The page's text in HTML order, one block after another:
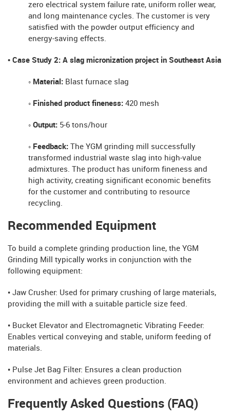
zero electrical system failure rate, uniform roller wear,
and long maintenance cycles. The customer is very
satisfied with the powder output efficiency and
energy-saving effects.
• Case Study 2: A slag micronization project in Southeast Asia
◦ Material: Blast furnace slag
◦ Finished product fineness: 420 mesh
◦ Output: 5-6 tons/hour
◦ Feedback: The YGM grinding mill successfully
transformed industrial waste slag into high-value
admixtures. The product has uniform fineness and
high activity, creating significant economic benefits
for the customer and contributing to resource
recycling.
Recommended Equipment
To build a complete grinding production line, the YGM
Grinding Mill typically works in conjunction with the
following equipment:
• Jaw Crusher: Used for primary crushing of large materials,
providing the mill with a suitable particle size feed.
• Bucket Elevator and Electromagnetic Vibrating Feeder:
Enables vertical conveying and stable, uniform feeding of
materials.
• Pulse Jet Bag Filter: Ensures a clean production
environment and achieves green production.
Frequently Asked Questions (FAQ)